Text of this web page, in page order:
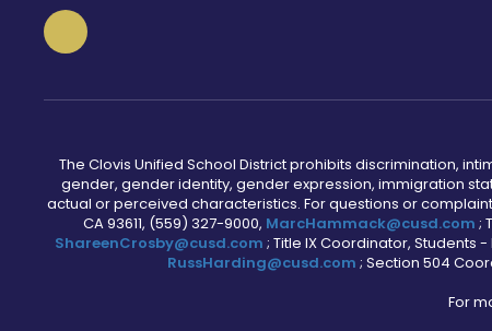
The Clovis Unified School District prohibits discrimination,
gender, gender identity, gender expression, immigration
actual or perceived characteristics. For questions or
CA 93611, (559) 327-9000, MarcHammack@cusd.com ;
ShareenCrosby@cusd.com ; Title IX Coordinator, Students
RussHarding@cusd.com ; Section 504
For